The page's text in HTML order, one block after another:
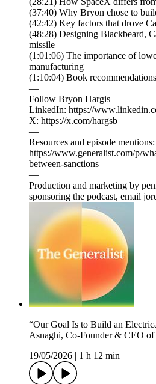
(37:40) Why Bryon chose to
(42:42) Key factors that drove
(48:28) Designing Blackbeard,
missile
(1:01:06) The importance of
manufacturing
(1:10:04) Book recommendations
—
Follow Bryon Hargis
LinkedIn: https://
X: https://x.com/hargsb
—
Resources and episode mentions:
https://www.generalist.com/p/
between-sanctions
—
Production and marketing by
sponsoring the podcast, email
“Our Goal Is to Build an
Asnaghi, Co-Founder & CEO
19/05/2026
1 h 12 min